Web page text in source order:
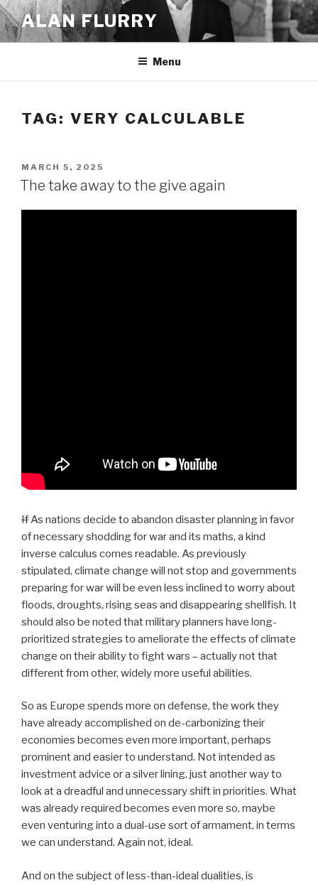
Skip
to
content
ALAN FLURRY
Menu
TAG: VERY CALCULABLE
POSTED
ON
MARCH 5, 2025
The take away to the give again
If As nations decide to abandon disaster planning in favor
of necessary shodding for war and its maths, a kind
inverse calculus comes readable. As previously
stipulated, climate change will not stop and governments
preparing for war will be even less inclined to worry about
floods, droughts, rising seas and disappearing shellfish. It
should also be noted that military planners have long-
prioritized strategies to ameliorate the effects of climate
change on their ability to fight wars – actually not that
different from other, widely more useful abilities.
So as Europe spends more on defense, the work they
have already accomplished on de-carbonizing their
economies becomes even more important, perhaps
prominent and easier to understand. Not intended as
investment advice or a silver lining, just another way to
look at a dreadful and unnecessary shift in priorities. What
was already required becomes even more so, maybe
even venturing into a dual-use sort of armament, in terms
we can understand. Again not, ideal.
And on the subject of less-than-ideal dualities, is